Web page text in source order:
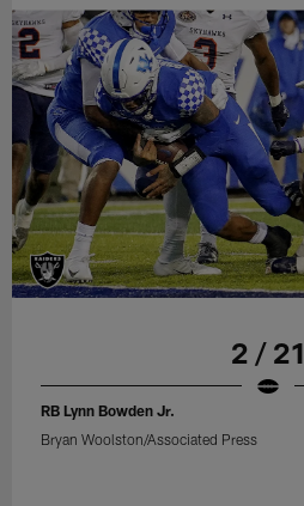
2 / 21
RB Lynn Bowden Jr.
Bryan Woolston/Associated Press